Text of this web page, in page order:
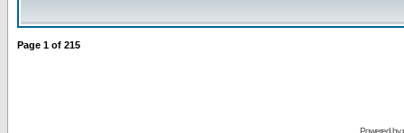
Page 1 of 215
Powered by